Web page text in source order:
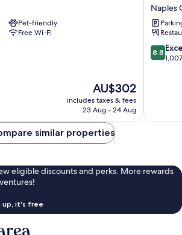
Pet-friendly
Free Wi-Fi
The
price
is
AU$302
includes taxes & fees
23 Aug - 24 Aug
Hotel
Naples
City
Centre
Naples
8.8
out
8.8
similar properties
eligible discounts and perks. More rewards
up, it's free